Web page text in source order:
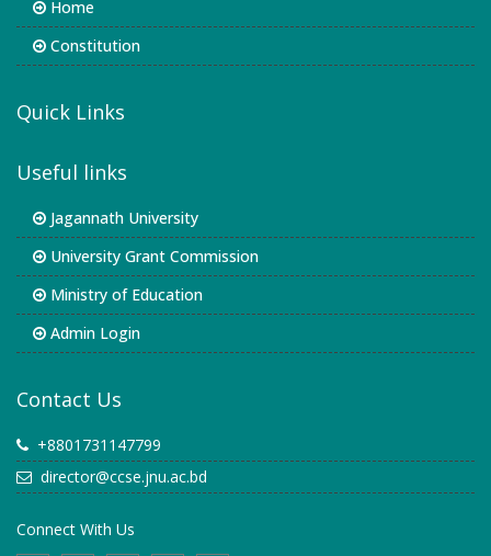
Home
Constitution
Quick Links
Useful links
Jagannath University
University Grant Commission
Ministry of Education
Admin Login
Contact Us
+8801731147799
director@ccse.jnu.ac.bd
Connect With Us